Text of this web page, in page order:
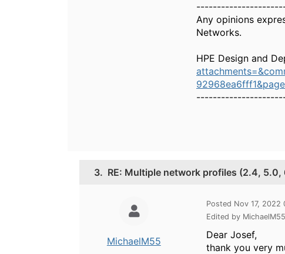
Any opinions
Networks.
HPE Design and
3. RE: Multiple network profiles (2.4, 5.0,
MichaelM55
Posted Nov 17, 2022
Edited by
Dear Josef,
thank you very